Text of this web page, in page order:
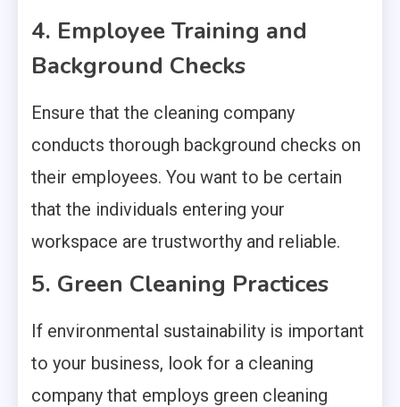
4. Employee Training and
Background Checks
Ensure that the cleaning company
conducts thorough background checks on
their employees. You want to be certain
that the individuals entering your
workspace are trustworthy and reliable.
5. Green Cleaning Practices
If environmental sustainability is important
to your business, look for a cleaning
company that employs green cleaning